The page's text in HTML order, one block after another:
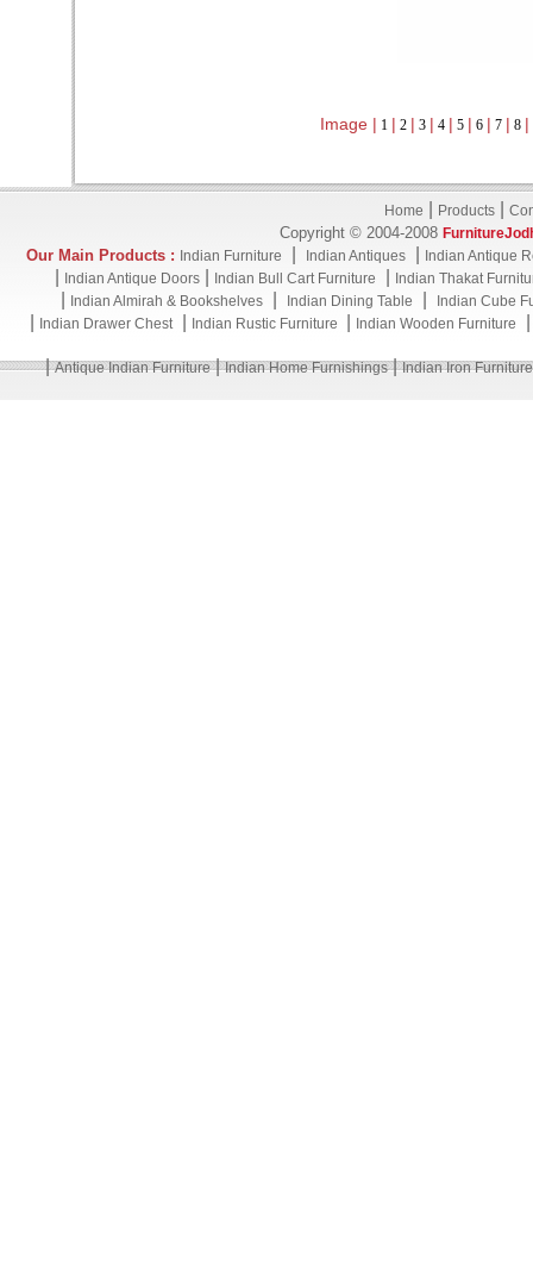
Image | 1 | 2 | 3 | 4 | 5 | 6 | 7 | 8 |
Home Products|
Copyright © 2004-2008
Our Main Products : Indian Furniture Indian Antiques Indian Antique
Indian Antique Doors Indian Bull Cart Furniture Indian Thakat
Indian Almirah & Bookshelves Indian Dining Table Indian Cube
Indian Drawer Chest Indian Rustic Furniture Indian Wooden Furniture
|Antique Indian Furniture|Indian Home Furnishings|Indian Iron Furniture